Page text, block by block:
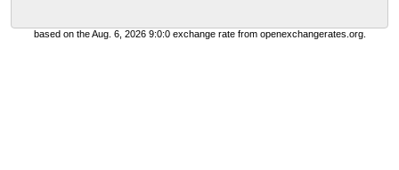
based on the Aug. 6, 2026 9:0:0 exchange rate from openexchangerates.org.